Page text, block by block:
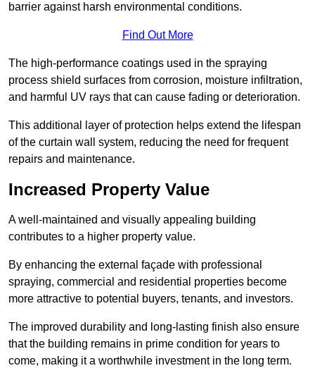
barrier against harsh environmental conditions.
Find Out More
The high-performance coatings used in the spraying
process shield surfaces from corrosion, moisture infiltration,
and harmful UV rays that can cause fading or deterioration.
This additional layer of protection helps extend the lifespan
of the curtain wall system, reducing the need for frequent
repairs and maintenance.
Increased Property Value
A well-maintained and visually appealing building
contributes to a higher property value.
By enhancing the external façade with professional
spraying, commercial and residential properties become
more attractive to potential buyers, tenants, and investors.
The improved durability and long-lasting finish also ensure
that the building remains in prime condition for years to
come, making it a worthwhile investment in the long term.